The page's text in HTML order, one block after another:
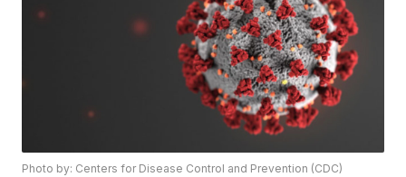
Photo by: Centers for Disease Control and Prevention (CDC)